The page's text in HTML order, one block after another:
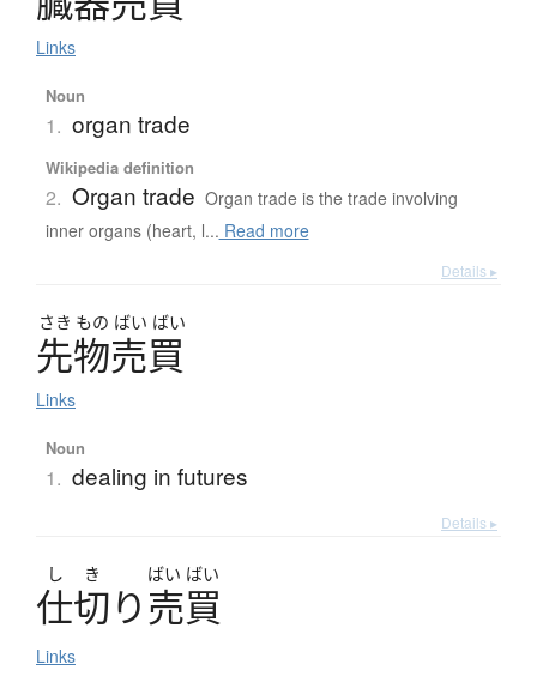
Links
Noun
1. organ trade
Wikipedia definition
2. Organ trade Organ trade is the trade involving
inner organs (heart, l... Read more
Details ▸
さき もの ばい ばい
先物売買
Links
Noun
1. dealing in futures
Details ▸
し き ばい ばい
仕切り売買
Links